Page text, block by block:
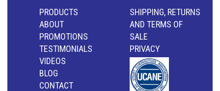
PRODUCTS
ABOUT
PROMOTIONS
TESTIMONIALS
VIDEOS
BLOG
CONTACT
SHIPPING, RETURNS
AND TERMS OF
SALE
PRIVACY